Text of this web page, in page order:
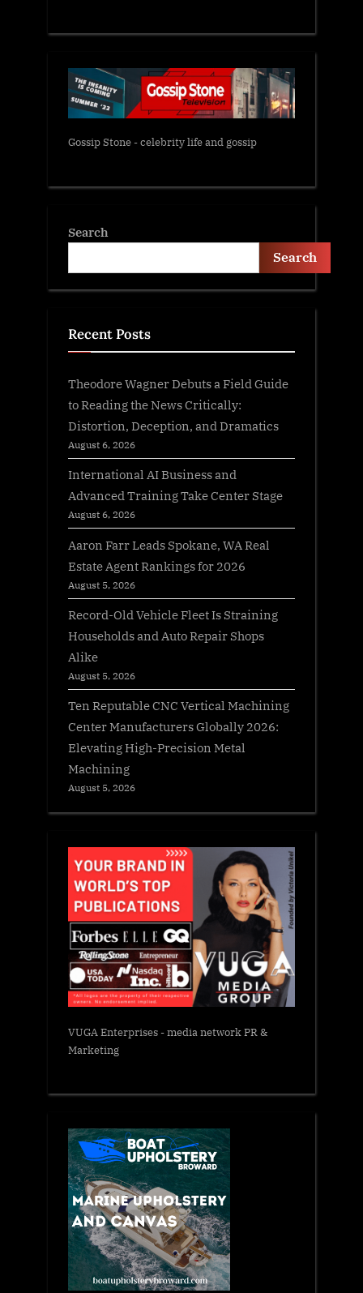
Gossip Stone - celebrity life and gossip
Search
Search
Recent Posts
Theodore Wagner Debuts a Field Guide
to Reading the News Critically:
Distortion, Deception, and Dramatics
August 6, 2026
International AI Business and
Advanced Training Take Center Stage
August 6, 2026
Aaron Farr Leads Spokane, WA Real
Estate Agent Rankings for 2026
August 5, 2026
Record-Old Vehicle Fleet Is Straining
Households and Auto Repair Shops
Alike
August 5, 2026
Ten Reputable CNC Vertical Machining
Center Manufacturers Globally 2026:
Elevating High-Precision Metal
Machining
August 5, 2026
VUGA Enterprises- media network PR &
Marketing